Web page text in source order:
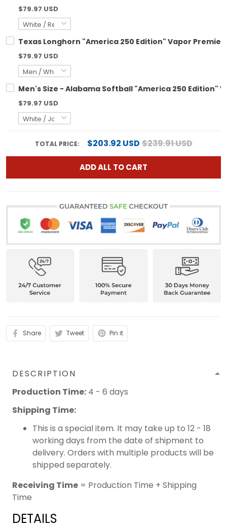
$79.97 USD
Texas Longhorn "America 250 Edition" Vapor
$79.97 USD
Men's Size - Alabama Softball "America 250 Edition"
$79.97 USD
TOTAL PRICE: $203.92 USD$239.91 USD
ADD ALL TO CART
Share Tweet Pin it
DESCRIPTION
Production Time: 4 - 6 days
Shipping Time:
This is a special item. It may take up to 12 - 18
working days from the date of shipment to
delivery. Orders with multiple products will be
shipped separately.
Receiving Time = Production Time + Shipping
Time
DETAILS